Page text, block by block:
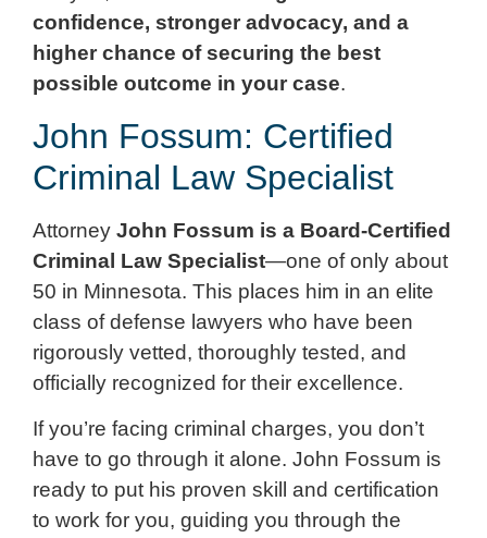
confidence, stronger advocacy, and a
higher chance of securing the best
possible outcome in your case.
John Fossum: Certified
Criminal Law Specialist
Attorney John Fossum is a Board-Certified
Criminal Law Specialist—one of only about
50 in Minnesota. This places him in an elite
class of defense lawyers who have been
rigorously vetted, thoroughly tested, and
officially recognized for their excellence.
If you’re facing criminal charges, you don’t
have to go through it alone. John Fossum is
ready to put his proven skill and certification
to work for you, guiding you through the